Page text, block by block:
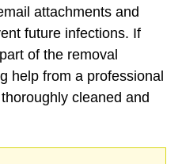
attachments and
future infections. If
of the removal
help from a professional
cleaned and